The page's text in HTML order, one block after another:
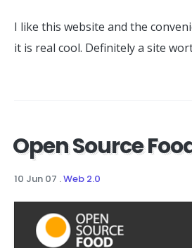
I like this website and the
it is real cool. Definitely a site
Open Source
10 Jun 07 .Web 2.0